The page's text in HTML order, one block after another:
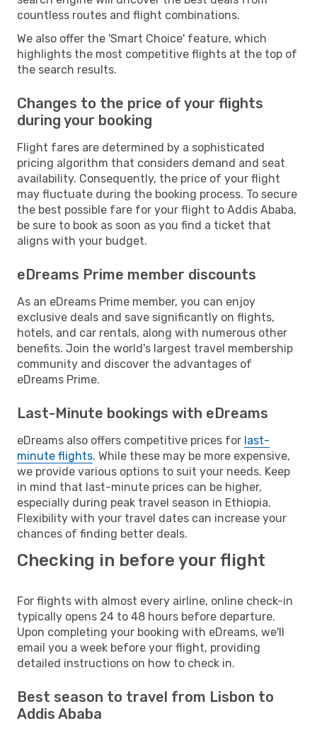
countless routes and flight combinations.
We also offer the 'Smart Choice' feature, which
highlights the most competitive flights at the top of
the search results.
Changes to the price of your flights
during your booking
Flight fares are determined by a sophisticated
pricing algorithm that considers demand and seat
availability. Consequently, the price of your flight
may fluctuate during the booking process. To secure
the best possible fare for your flight to Addis Ababa,
be sure to book as soon as you find a ticket that
aligns with your budget.
eDreams Prime member discounts
As an eDreams Prime member, you can enjoy
exclusive deals and save significantly on flights,
hotels, and car rentals, along with numerous other
benefits. Join the world's largest travel membership
community and discover the advantages of
eDreams Prime.
Last-Minute bookings with eDreams
eDreams also offers competitive prices for last-
minute flights. While these may be more expensive,
we provide various options to suit your needs. Keep
in mind that last-minute prices can be higher,
especially during peak travel season in Ethiopia.
Flexibility with your travel dates can increase your
chances of finding better deals.
Checking in before your flight
For flights with almost every airline, online check-in
typically opens 24 to 48 hours before departure.
Upon completing your booking with eDreams, we'll
email you a week before your flight, providing
detailed instructions on how to check in.
Best season to travel from Lisbon to
Addis Ababa